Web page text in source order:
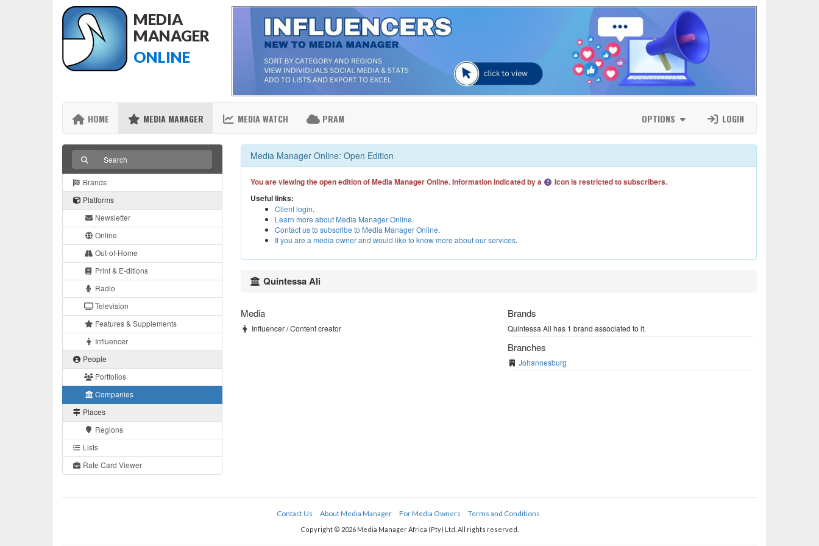
MEDIA
MANAGER
ONLINE
HOME MEDIA MANAGER MEDIA WATCH PRAM OPTIONS LOGIN
Brands
Platforms
Newsletter
Online
Out-of-Home
Print & E-ditions
Radio
Television
Features & Supplements
Influencer
People
Portfolios
Companies
Places
Regions
Lists
Rate Card Viewer
Media Manager Online: Open Edition
You are viewing the open edition of Media Manager Online. Information indicated by a
icon is restricted to subscribers.
Useful links:
Client login.
Learn more about Media Manager Online.
Contact us to subscribe to Media Manager Online.
If you are a media owner and would like to know more about our services.
Quintessa Ali
Media
Influencer / Content creator
Brands
Quintessa Ali has 1 brand associated to it.
Branches
Johannesburg
Contact Us About Media Manager For Media Owners Terms and Conditions
Copyright © 2026 Media Manager Africa (Pty) Ltd. All rights reserved.